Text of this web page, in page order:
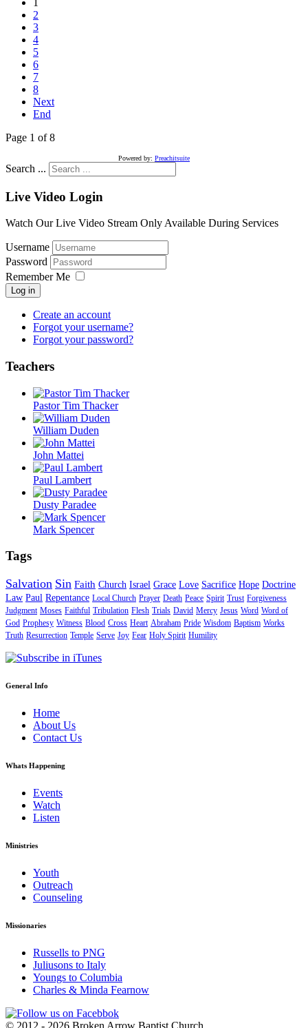
2
3
4
5
6
7
8
Next
End
Page 1 of 8
Powered by: Preachitsuite
Search ...
Live Video Login
Watch Our Live Video Stream Only Available During Services
Username
Password
Remember Me
Log in
Create an account
Forgot your username?
Forgot your password?
Teachers
Pastor Tim Thacker
William Duden
John Mattei
Paul Lambert
Dusty Paradee
Mark Spencer
Tags
Salvation Sin Faith Church Israel Grace Love Sacrifice Hope Doctrine
Law Paul Repentance Local Church Prayer Death Peace Spirit Trust Forgiveness
Judgment Moses Faithful Tribulation Flesh Trials David Mercy Jesus Word Word of
God Prophesy Witness Blood Cross Heart Abraham Pride Wisdom Baptism Works
Truth Resurrection Temple Serve Joy Fear Holy Spirit Humility
General Info
Home
About Us
Contact Us
Whats Happening
Events
Watch
Listen
Ministries
Youth
Outreach
Counseling
Missionaries
Russells to PNG
Juliusons to Italy
Youngs to Columbia
Charles & Minda Fearnow
© 2012 - 2026 Broken Arrow Baptist Church